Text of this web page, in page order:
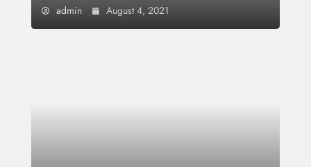
admin August 4, 2021